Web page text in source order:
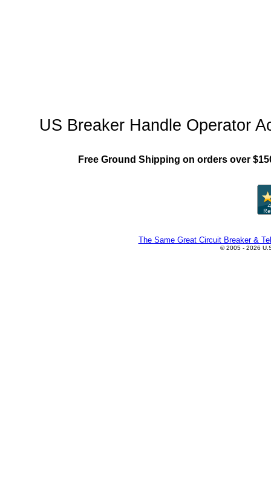
US Breaker Handle Operator
Free Ground Shipping on orders over
The Same Great Circuit Breaker &
© 2005 - 2026